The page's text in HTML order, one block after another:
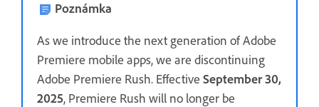
Poznámka
As we introduce the next generation of Adobe
Premiere mobile apps, we are discontinuing
Adobe Premiere Rush. Effective September 30,
2025, Premiere Rush will no longer be